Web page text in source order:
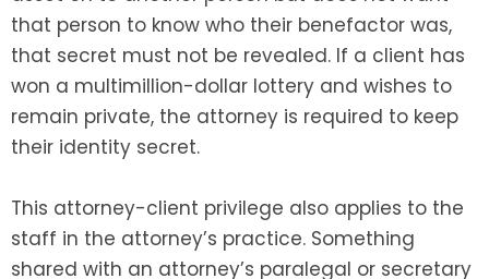
that person to know who their benefactor was,
that secret must not be revealed. If a client has
won a multimillion-dollar lottery and wishes to
remain private, the attorney is required to keep
their identity secret.
This attorney-client privilege also applies to the
staff in the attorney’s practice. Something
shared with an attorney’s paralegal or secretary